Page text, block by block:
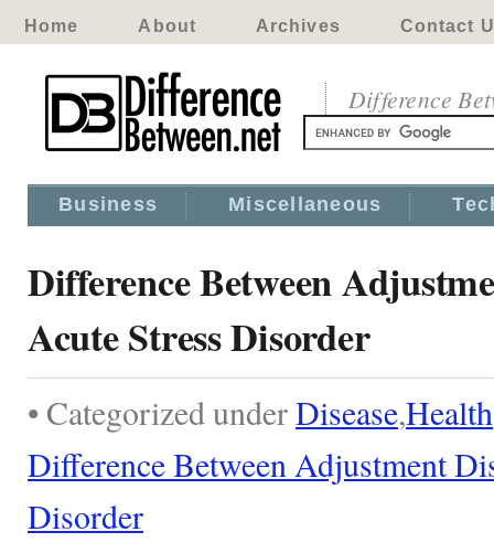
Home About Archives Contact
Difference
Business Miscellaneous
Difference Between
Acute Stress Disorder
• Categorized underDisease,Health
Difference Between Adjustment
Disorder